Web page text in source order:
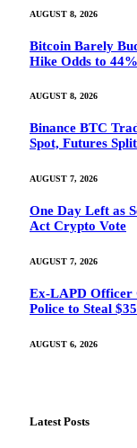
AUGUST 8, 2026
Bitcoin Barely
Hike Odds to 44%
AUGUST 8, 2026
Binance BTC
Spot, Futures Split
AUGUST 7, 2026
One Day Left as
Act Crypto Vote
AUGUST 7, 2026
Ex-LAPD Officer
Police to Steal
AUGUST 6, 2026
Latest Posts